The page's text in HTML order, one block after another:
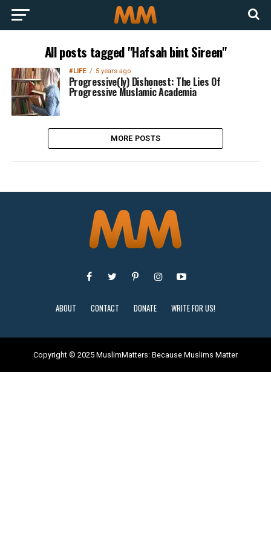
All posts tagged "Hafsah bint Sireen"
#LIFE 5 years ago
Progressive(ly) Dishonest: The Lies Of
Progressive Muslamic Academia
MORE POSTS
ABOUT CONTACT DONATE WRITE FOR US!
Copyright © 2025 MuslimMatters: Because Muslims Matter